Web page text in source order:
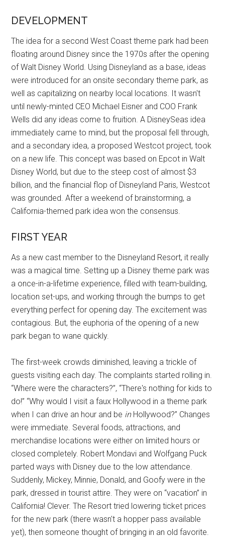
DEVELOPMENT
The idea for a second West Coast theme park had been
floating around Disney since the 1970s after the opening
of Walt Disney World. Using Disneyland as a base, ideas
were introduced for an onsite secondary theme park, as
well as capitalizing on nearby local locations. It wasn't
until newly-minted CEO Michael Eisner and COO Frank
Wells did any ideas come to fruition. A DisneySeas idea
immediately came to mind, but the proposal fell through,
and a secondary idea, a proposed Westcot project, took
on a new life. This concept was based on Epcot in Walt
Disney World, but due to the steep cost of almost $3
billion, and the financial flop of Disneyland Paris, Westcot
was grounded. After a weekend of brainstorming, a
California-themed park idea won the consensus.
FIRST YEAR
As a new cast member to the Disneyland Resort, it really
was a magical time. Setting up a Disney theme park was
a once-in-a-lifetime experience, filled with team-building,
location set-ups, and working through the bumps to get
everything perfect for opening day. The excitement was
contagious. But, the euphoria of the opening of a new
park began to wane quickly.
The first-week crowds diminished, leaving a trickle of
guests visiting each day. The complaints started rolling in.
“Where were the characters?”, “There's nothing for kids to
do!” “Why would I visit a faux Hollywood in a theme park
when I can drive an hour and be inHollywood?” Changes
were immediate. Several foods, attractions, and
merchandise locations were either on limited hours or
closed completely. Robert Mondavi and Wolfgang Puck
parted ways with Disney due to the low attendance.
Suddenly, Mickey, Minnie, Donald, and Goofy were in the
park, dressed in tourist attire. They were on “vacation” in
California! Clever. The Resort tried lowering ticket prices
for the new park (there wasn't a hopper pass available
yet), then someone thought of bringing in an old favorite.